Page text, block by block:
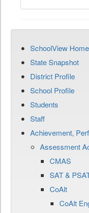
SchoolView Home
State Snapshot
District Profile
School Profile
Students
Staff
Achievement,
Assessment
CMAS
SAT &
CoAlt
CoAlt